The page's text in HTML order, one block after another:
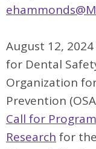
August 12,
for Dental
Organization
Prevention
Call for
Research for